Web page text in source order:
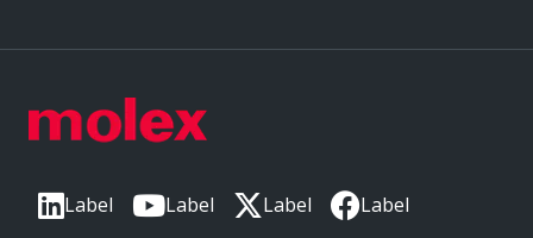
Label Label Label Label